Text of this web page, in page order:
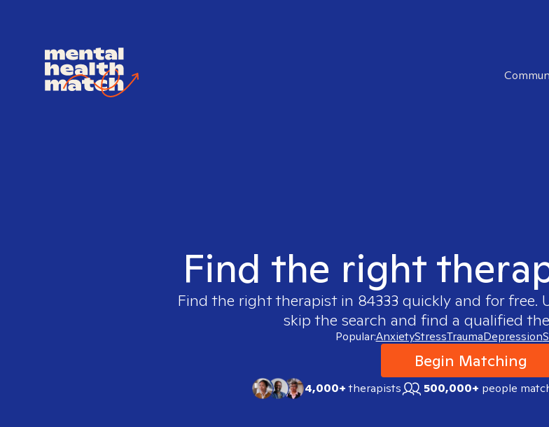
Find the right
Find the right therapist in 84333 quickly and for free.
skip the search and find a qualified
Popular:AnxietyStressTraumaDepression
Begin Matching
4,000+therapists 500,000+ people